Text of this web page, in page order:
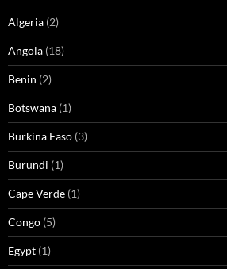
Algeria (2)
Angola (18)
Benin (2)
Botswana (1)
Burkina Faso (3)
Burundi (1)
Cape Verde (1)
Congo (5)
Egypt (1)